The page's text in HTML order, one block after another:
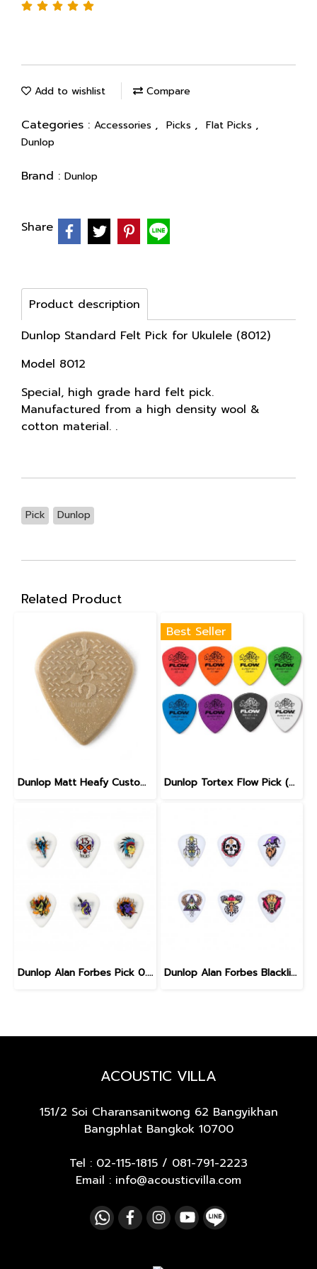
Add to wishlist Compare
Categories : Accessories , Picks , Flat Picks ,
Dunlop
Brand : Dunlop
Share
Product description
Dunlop Standard Felt Pick for Ukulele (8012)
Model 8012
Special, high grade hard felt pick.
Manufactured from a high density wool &
cotton material. .
Pick Dunlop
Related Product
Dunlop Matt Heafy Custom Max Grip Jazz III Guitar Pick
Best Seller
Dunlop Tortex Flow Pick (558)
Dunlop Alan Forbes Pick 0.6 mm Dunlop Alan Forbes Blackline Art Pick 0.6 mm
ACOUSTIC VILLA
151/2 Soi Charansanitwong 62 Bangyikhan
Bangphlat Bangkok 10700
Tel : 02-115-1815 / 081-791-2223
Email : info@acousticvilla.com